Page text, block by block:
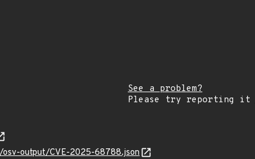
See a problem?
Please try reporting it
osv-output/CVE-2025-68788.json